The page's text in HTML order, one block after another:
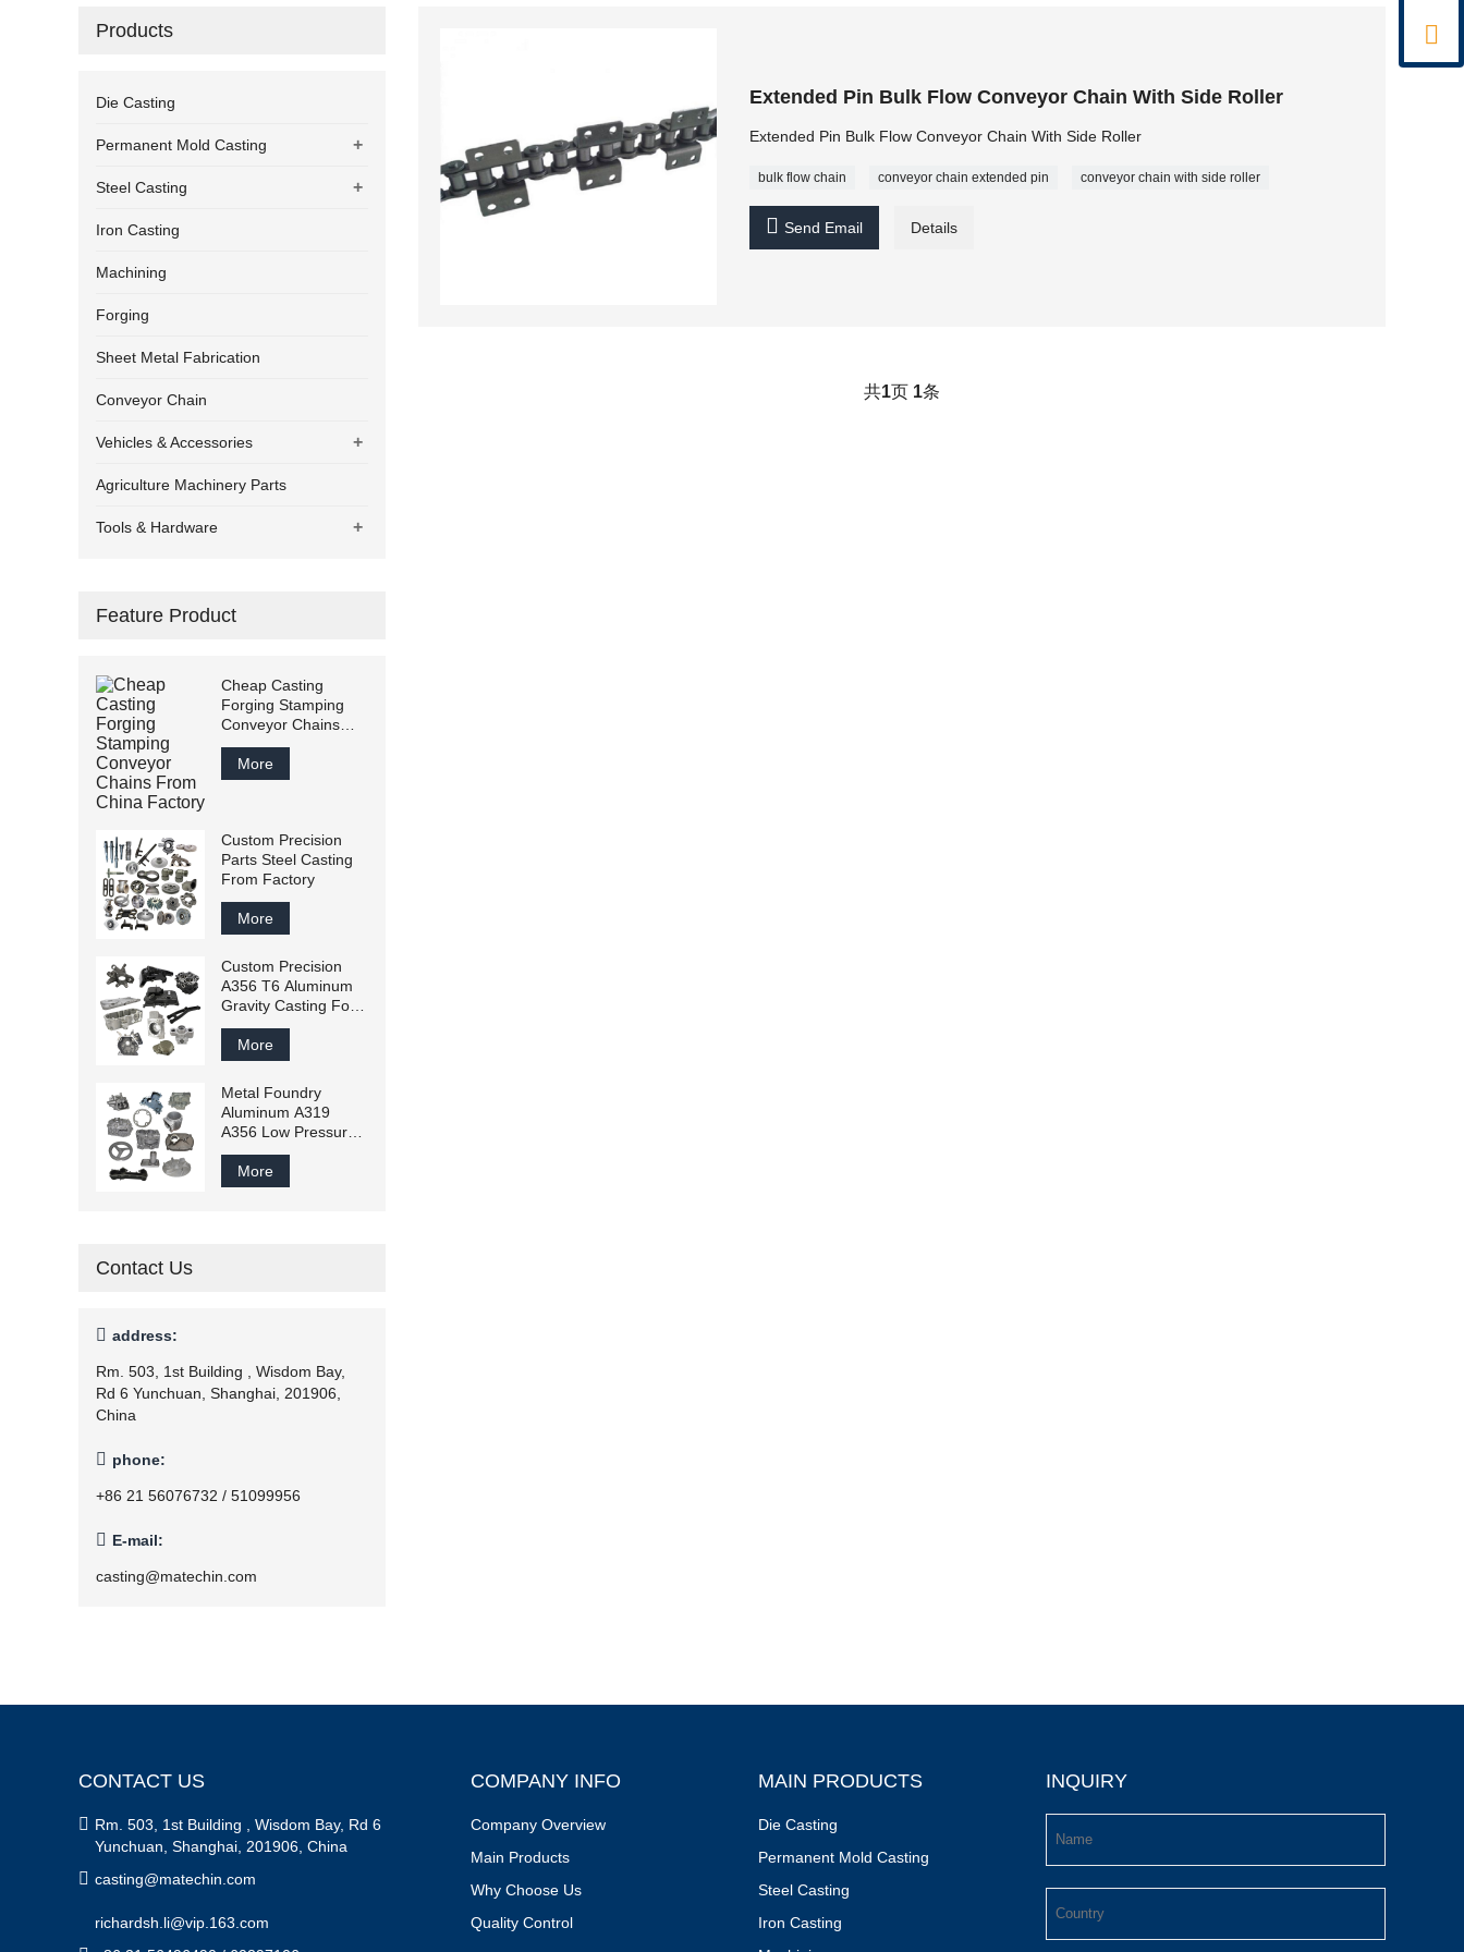
Extended Pin Bulk Flow Conveyor Chain With Side Roller
Extended Pin Bulk Flow Conveyor Chain With Side Roller
bulk flow chain conveyor chain extended pin conveyor chain with side roller
 Send Email Details
共1页 1条
Products
Die Casting
+
Permanent Mold Casting
+
Steel Casting
Iron Casting
Machining
Forging
Sheet Metal Fabrication
Conveyor Chain
+
Vehicles & Accessories
Agriculture Machinery Parts
+
Tools & Hardware
Feature Product
Cheap Casting
Forging Stamping
Conveyor Chains
From China Factory
More
Custom Precision
Parts Steel Casting
From Factory
More
Custom Precision
A356 T6 Aluminum
Gravity Casting For
Machinery Parts
Price
More
Metal Foundry
Aluminum A319
A356 Low Pressure
Casting
More
Contact Us
 address:
Rm. 503, 1st Building , Wisdom Bay,
Rd 6 Yunchuan, Shanghai, 201906,
China
 phone:
+86 21 56076732 / 51099956
 E-mail:
casting@matechin.com
CONTACT US
 Rm. 503, 1st Building , Wisdom Bay, Rd 6
Yunchuan, Shanghai, 201906, China
 casting@matechin.com
richardsh.li@vip.163.com
COMPANY INFO
Company Overview
Main Products
Why Choose Us
Quality Control
MAIN PRODUCTS
Die Casting
Permanent Mold Casting
Steel Casting
Iron Casting
INQUIRY
